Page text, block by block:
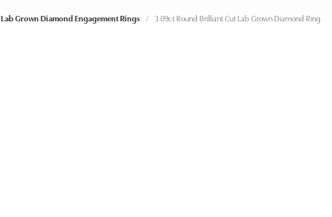
Lab Grown Diamond Engagement Rings 3.09ct Round Brilliant Cut Lab Grown Diamond Ring